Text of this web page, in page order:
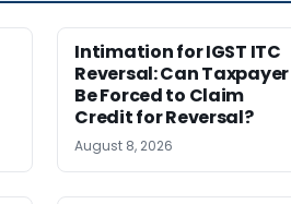
Intimation for IGST ITC
Reversal: Can Taxpayer
Be Forced to Claim
Credit for Reversal?
August 8, 2026